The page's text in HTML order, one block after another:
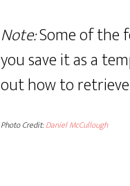
Note:Some of the
you save it as a
out how to
Photo Credit:Daniel McCullough